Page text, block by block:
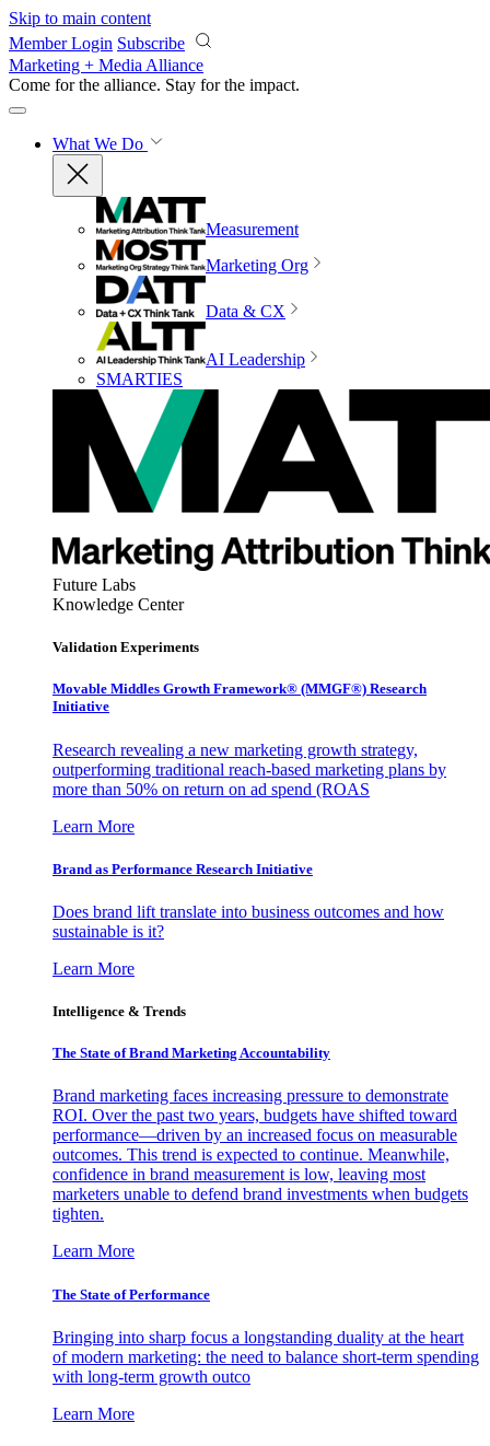
Skip to main content
Member Login Subscribe
Marketing + Media Alliance
Come for the alliance. Stay for the impact.
What We Do
Measurement
Marketing Org
Data & CX
AI Leadership
SMARTIES
Future Labs
Knowledge Center
Validation Experiments
Movable Middles Growth Framework® (MMGF®) Research
Initiative
Research revealing a new marketing growth strategy,
outperforming traditional reach-based marketing plans by
more than 50% on return on ad spend (ROAS
Learn More
Brand as Performance Research Initiative
Does brand lift translate into business outcomes and how
sustainable is it?
Learn More
Intelligence & Trends
The State of Brand Marketing Accountability
Brand marketing faces increasing pressure to demonstrate
ROI. Over the past two years, budgets have shifted toward
performance—driven by an increased focus on measurable
outcomes. This trend is expected to continue. Meanwhile,
confidence in brand measurement is low, leaving most
marketers unable to defend brand investments when budgets
tighten.
Learn More
The State of Performance
Bringing into sharp focus a longstanding duality at the heart
of modern marketing: the need to balance short-term spending
with long-term growth outco
Learn More